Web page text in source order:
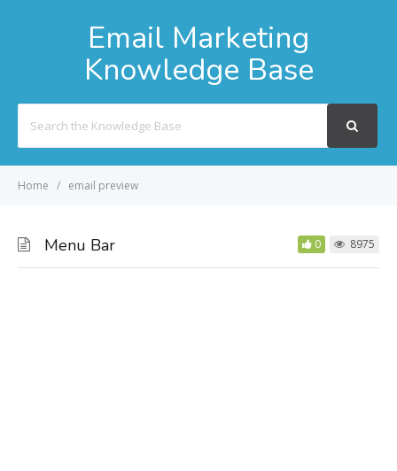
Email Marketing
Knowledge Base
For
Home email preview
Menu Bar 0 8975